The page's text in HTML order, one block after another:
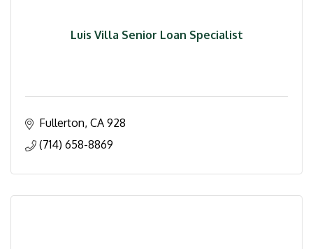
Luis Villa Senior Loan Specialist
Fullerton CA 928
(714) 658-8869